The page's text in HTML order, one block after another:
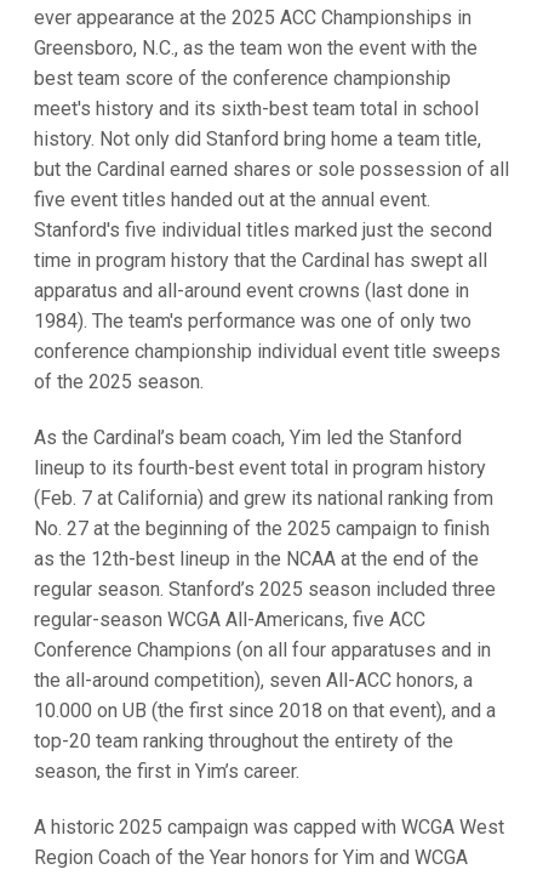
ever appearance at the 2025 ACC Championships in
Greensboro, N.C., as the team won the event with the
best team score of the conference championship
meet's history and its sixth-best team total in school
history. Not only did Stanford bring home a team title,
but the Cardinal earned shares or sole possession of all
five event titles handed out at the annual event.
Stanford's five individual titles marked just the second
time in program history that the Cardinal has swept all
apparatus and all-around event crowns (last done in
1984). The team's performance was one of only two
conference championship individual event title sweeps
of the 2025 season.
As the Cardinal’s beam coach, Yim led the Stanford
lineup to its fourth-best event total in program history
(Feb. 7 at California) and grew its national ranking from
No. 27 at the beginning of the 2025 campaign to finish
as the 12th-best lineup in the NCAA at the end of the
regular season. Stanford’s 2025 season included three
regular-season WCGA All-Americans, five ACC
Conference Champions (on all four apparatuses and in
the all-around competition), seven All-ACC honors, a
10.000 on UB (the first since 2018 on that event), and a
top-20 team ranking throughout the entirety of the
season, the first in Yim’s career.
A historic 2025 campaign was capped with WCGA West
Region Coach of the Year honors for Yim and WCGA